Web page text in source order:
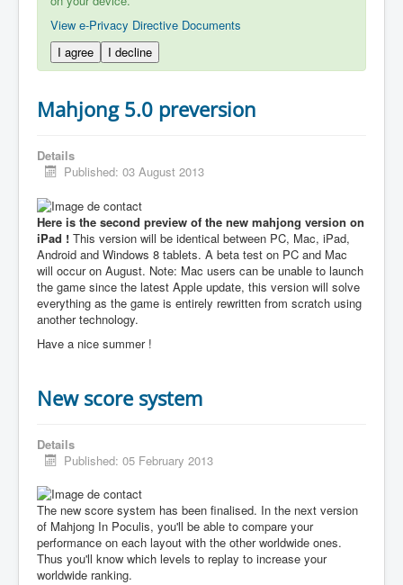
View e-Privacy Directive Documents
I agree
I decline
Mahjong 5.0 preversion
Details
Published: 03 August 2013
Here is the second preview of the new mahjong version on
iPad ! This version will be identical between PC, Mac, iPad,
Android and Windows 8 tablets. A beta test on PC and Mac
will occur on August. Note: Mac users can be unable to launch
the game since the latest Apple update, this version will solve
everything as the game is entirely rewritten from scratch using
another technology.
Have a nice summer !
New score system
Details
Published: 05 February 2013
The new score system has been finalised. In the next version
of Mahjong In Poculis, you'll be able to compare your
performance on each layout with the other worldwide ones.
Thus you'll know which levels to replay to increase your
worldwide ranking.